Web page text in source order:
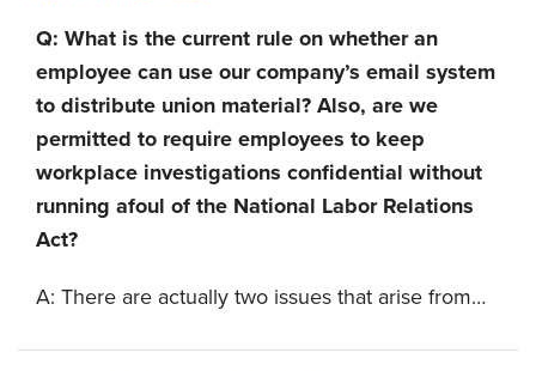
Q: What is the current rule on whether an
employee can use our company’s email system
to distribute union material? Also, are we
permitted to require employees to keep
workplace investigations confidential without
running afoul of the National Labor Relations
Act?
A: There are actually two issues that arise from…